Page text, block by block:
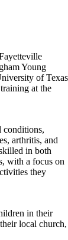
Young
of Texas
at the
conditions,
arthritis, and
in both
with a focus on
they
in their
local church,